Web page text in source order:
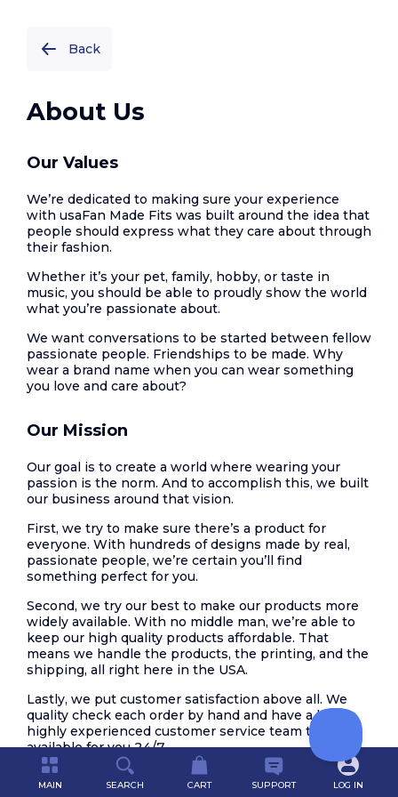
Back
About Us
Our Values
We’re dedicated to making sure your experience
with usaFan Made Fits was built around the idea that
people should express what they care about through
their fashion.
Whether it’s your pet, family, hobby, or taste in
music, you should be able to proudly show the world
what you’re passionate about.
We want conversations to be started between fellow
passionate people. Friendships to be made. Why
wear a brand name when you can wear something
you love and care about?
Our Mission
Our goal is to create a world where wearing your
passion is the norm. And to accomplish this, we built
our business around that vision.
First, we try to make sure there’s a product for
everyone. With hundreds of designs made by real,
passionate people, we’re certain you’ll find
something perfect for you.
Second, we try our best to make our products more
widely available. With no middle man, we’re able to
keep our high quality products affordable. That
means we handle the products, the printing, and the
shipping, all right here in the USA.
Lastly, we put customer satisfaction above all. We
quality check each order by hand and have a large,
highly experienced customer service team that is
available for you 24/7.
Help us create this world. Join us in making the
world a more passionate place.
MAIN SEARCH CART SUPPORT LOG IN